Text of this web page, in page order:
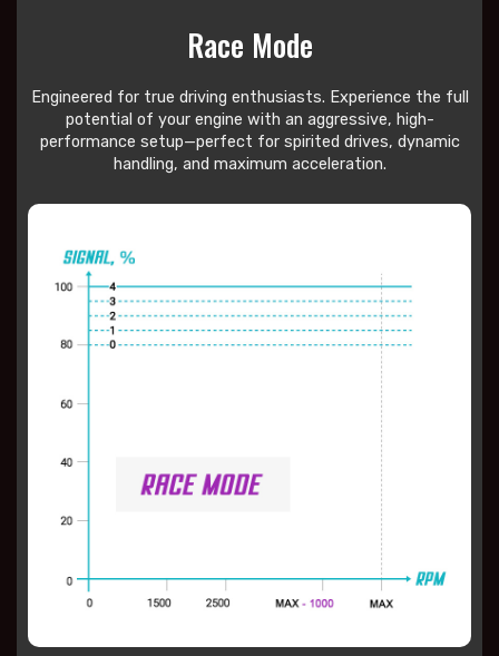
Race Mode
Engineered for true driving enthusiasts. Experience the full
potential of your engine with an aggressive, high-
performance setup—perfect for spirited drives, dynamic
handling, and maximum acceleration.